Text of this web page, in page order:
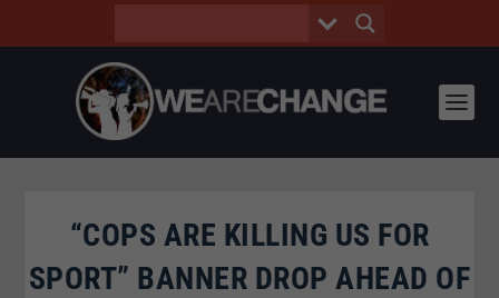
“COPS ARE KILLING US FOR
SPORT” BANNER DROP AHEAD OF